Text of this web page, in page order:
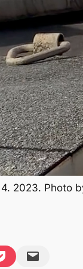
2023. Photo
on PocketEmail this Page